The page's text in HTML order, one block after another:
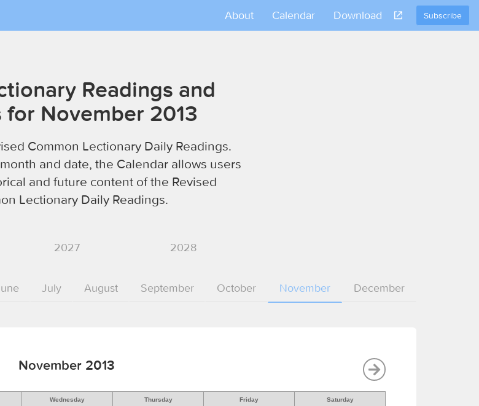
Subscribe
About Calendar Download
Readings and
for November 2013
Common Lectionary Daily Readings.
and date, the Calendar allows users
and future content of the Revised
Lectionary Daily Readings.
2027 2028
July August September October November December
November 2013
Wednesday Thursday Friday Saturday